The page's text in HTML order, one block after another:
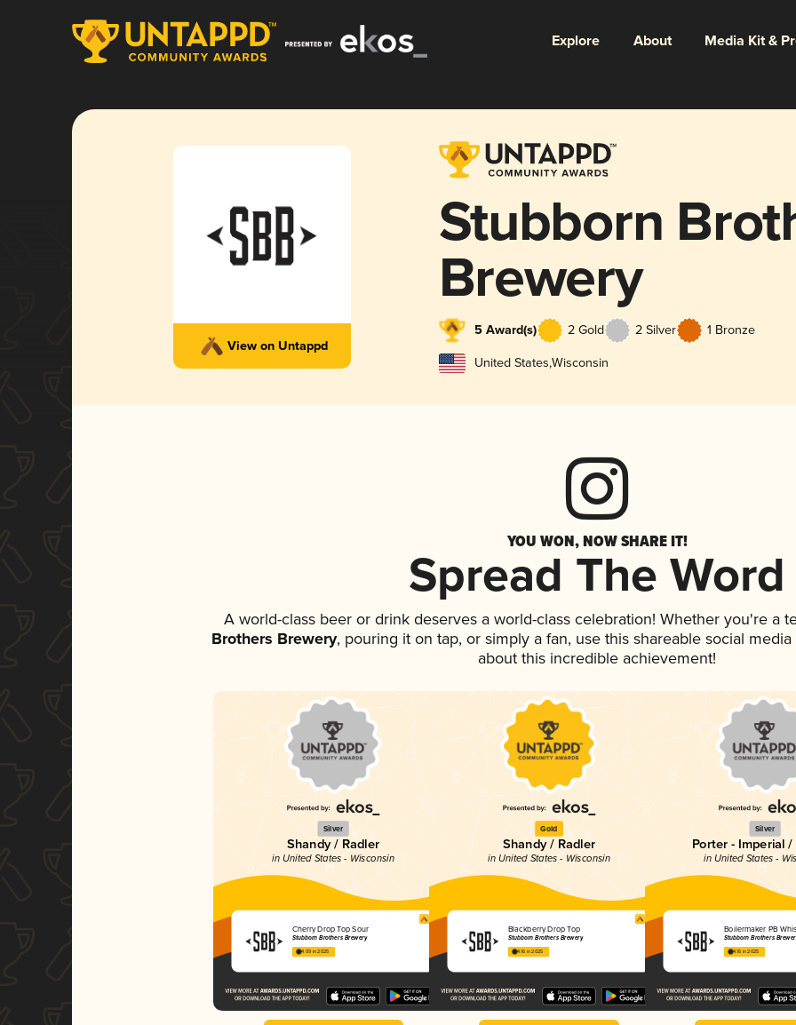
Explore About Media Kit &
View on Untappd
Stubborn
Brewery
5 Award(s) 2 Gold 2 Silver 1 Bronze
United States,Wisconsin
YOU WON, NOW SHARE IT!
Spread The Word
A world-class beer or drink deserves a world-class celebration! Whether you're a
Brothers Brewery, pouring it on tap, or simply a fan, use this shareable social
about this incredible achievement!
Silver
Shandy / Radler
in United States - Wisconsin
Cherry Drop Top Sour
Stubborn Brothers Brewery
4.09 in 2025
Gold
Shandy / Radler
in United States - Wisconsin
Blackberry Drop Top
Stubborn Brothers Brewery
4.16 in 2025
Silver
Porter - Imperial
in United States -
Boilermaker PB
Stubborn Brothers
4.16 in 2025